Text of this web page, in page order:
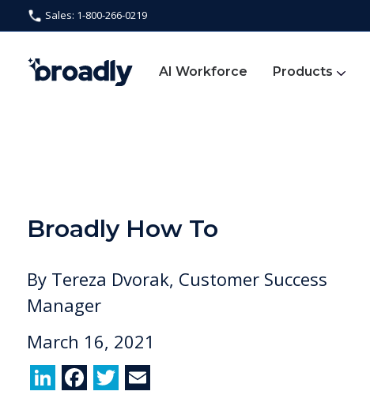
Sales: 1-800-266-0219
AI Workforce Products
Broadly How To
By Tereza Dvorak, Customer Success
Manager
March 16, 2021
Li F T